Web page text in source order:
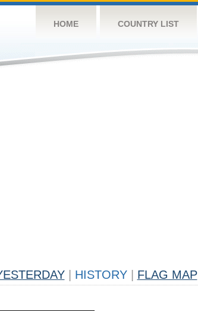
HOME COUNTRY LIST
HISTORY FLAG MAP